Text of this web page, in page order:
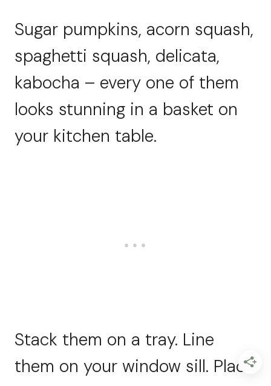
Sugar pumpkins, acorn squash,
spaghetti squash, delicata,
kabocha – every one of them
looks stunning in a basket on
your kitchen table.
Stack them on a tray. Line
them on your window sill. Place